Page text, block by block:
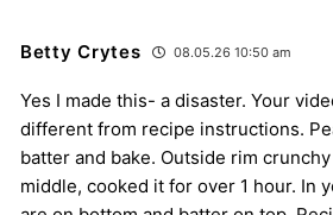
Betty Crytes 08.05.26 10:50 am
Yes I made this- a disaster. Your
different from recipe instructions.
batter and bake. Outside rim
middle, cooked it for over 1 hour. In